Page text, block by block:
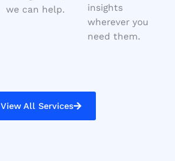
we can help.
insights
wherever you
need them.
View All Services